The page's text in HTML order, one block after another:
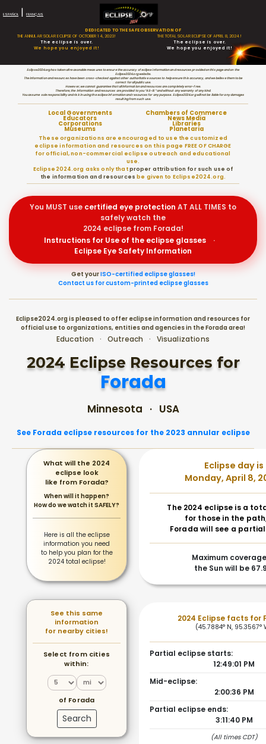
ESPAÑOL | FRANÇAIS
DEDICATED TO THE SAFE OBSERVATION OF
THE ANNULAR SOLAR ECLIPSE OF OCTOBER 14, 2023!
The eclipse is over.
We hope you enjoyed it!
THE TOTAL SOLAR ECLIPSE OF APRIL 8, 2024!
The eclipse is over.
We hope you enjoyed it!
Eclipse2024.org has taken all reasonable measures to ensure the accuracy of eclipse information and resources provided on this page and on the
Eclipse2024.org website.
The information and resources have been cross-checked against other authoritative sources to help ensure this accuracy, and we believe them to be
correct for all public use.
However, we cannot guarantee that all information and resources are completely error-free.
Therefore, the information and resources are provided to you “AS-IS” and without any warranty of any kind.
You assume sole responsibility and risk in using the eclipse information and resources for any purpose. Eclipse2024.org will not be liable for any damages
resulting from such use.
Local Governments Chambers of Commerce
Educators News Media
Corporations Libraries
Museums Planetaria
These organizations are encouraged to use the customized
eclipse information and resources on this page FREE OF CHARGE
for official, non-commercial eclipse outreach and educational
use.
Eclipse2024.org asks only thatproper attribution for such use of
the information and resources be given to Eclipse2024.org.
You MUST use certified eye protection AT ALL TIMES to
safely watch the
2024 eclipse from Forada!
Instructions for Use of the eclipse glasses ·
Eclipse Eye Safety Information
Get yourISO-certified eclipse glasses!
Contact us for custom-printed eclipse glasses
What will the 2024
eclipse look
like from Forada?
When will it happen?
How do we watch it SAFELY?
Here is all the eclipse
information you need
to help you plan for the
2024 total eclipse!
See this same
information
for nearby cities!
Select from cities
within:
of Forada
Search
Eclipse2024.org is pleased to offer eclipse information and resources for
official use to organizations, entities and agencies in the Forada area!
Education · Outreach · Visualizations
2024 Eclipse Resources for
Forada
Minnesota · USA
See Forada eclipse resources for the 2023 annular eclipse
Eclipse day is
Monday, April 8,
The 2024 eclipse is a
for those in the
Forada will see a
Maximum
the Sun will be
2024 Eclipse facts for
(45.7884° N, 95.3567°
Partial eclipse starts:
12:49:01 PM
Mid-eclipse:
2:00:36 PM
Partial eclipse ends:
3:11:40 PM
(All times CDT)